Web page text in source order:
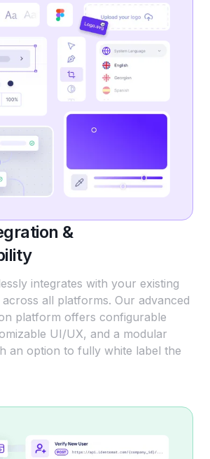
&
integrates with your existing
all platforms. Our advanced
platform offers configurable
UI/UX, and a modular
an option to fully white label the